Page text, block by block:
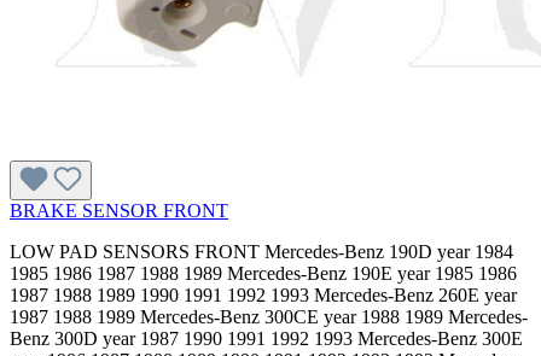
BRAKE SENSOR FRONT
LOW PAD SENSORS FRONT Mercedes-Benz 190D year 1984
1985 1986 1987 1988 1989 Mercedes-Benz 190E year 1985 1986
1987 1988 1989 1990 1991 1992 1993 Mercedes-Benz 260E year
1987 1988 1989 Mercedes-Benz 300CE year 1988 1989 Mercedes-
Benz 300D year 1987 1990 1991 1992 1993 Mercedes-Benz 300E